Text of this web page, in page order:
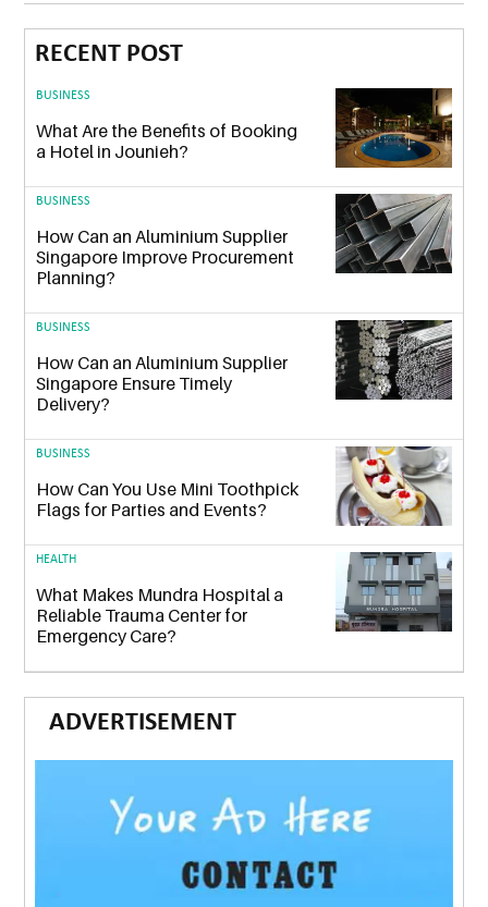
RECENT POST
BUSINESS
What Are the Benefits of Booking
a Hotel in Jounieh?
BUSINESS
How Can an Aluminium Supplier
Singapore Improve Procurement
Planning?
BUSINESS
How Can an Aluminium Supplier
Singapore Ensure Timely
Delivery?
BUSINESS
How Can You Use Mini Toothpick
Flags for Parties and Events?
HEALTH
What Makes Mundra Hospital a
Reliable Trauma Center for
Emergency Care?
ADVERTISEMENT